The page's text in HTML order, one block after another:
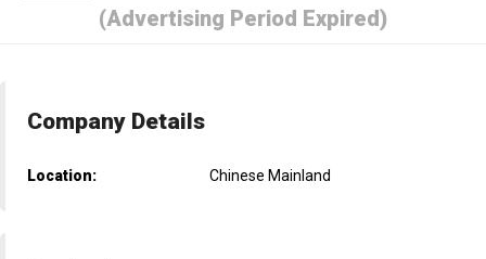
(Advertising Period Expired)
Company Details
Location: Chinese Mainland